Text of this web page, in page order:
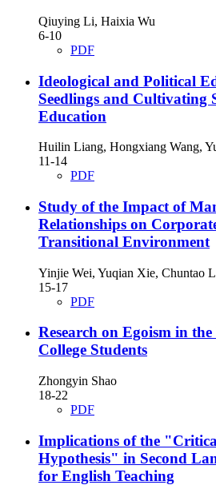
Qiuying Li, Haixia Wu
6-10
PDF
Ideological and Political
Seedlings and Cultivating
Education
Huilin Liang, Hongxiang Wang,
11-14
PDF
Study of the Impact of
Relationships on
Transitional Environment
Yinjie Wei, Yuqian Xie, Chuntao
15-17
PDF
Research on Egoism in
College Students
Zhongyin Shao
18-22
PDF
Implications of the
Hypothesis" in Second
for English Teaching